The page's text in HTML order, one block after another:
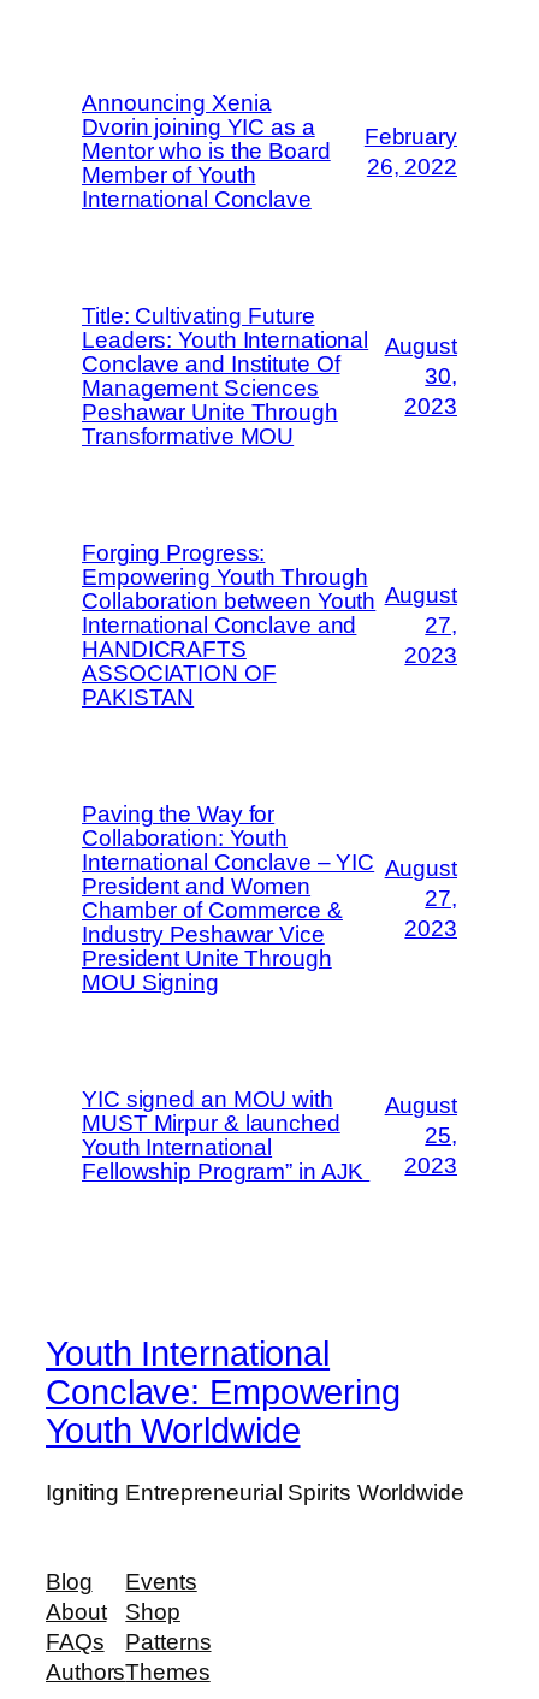
Announcing Xenia
Dvorin joining YIC as a
Mentor who is the Board
Member of Youth
International Conclave
February
26, 2022
Title: Cultivating Future
Leaders: Youth International
Conclave and Institute Of
Management Sciences
Peshawar Unite Through
Transformative MOU
August
30,
2023
Forging Progress:
Empowering Youth Through
Collaboration between Youth
International Conclave and
HANDICRAFTS
ASSOCIATION OF
PAKISTAN
August
27,
2023
Paving the Way for
Collaboration: Youth
International Conclave – YIC
President and Women
Chamber of Commerce &
Industry Peshawar Vice
President Unite Through
MOU Signing
August
27,
2023
YIC signed an MOU with
MUST Mirpur & launched
Youth International
Fellowship Program” in AJK
August
25,
2023
Youth International
Conclave: Empowering
Youth Worldwide
Igniting Entrepreneurial Spirits Worldwide
Blog
About
FAQs
Authors
Events
Shop
Patterns
Themes